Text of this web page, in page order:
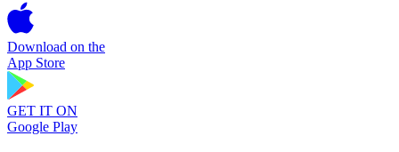
Download on the
App Store
GET IT ON
Google Play